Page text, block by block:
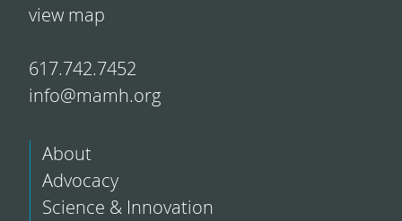
view map
617.742.7452
info@mamh.org
About
Advocacy
Science & Innovation